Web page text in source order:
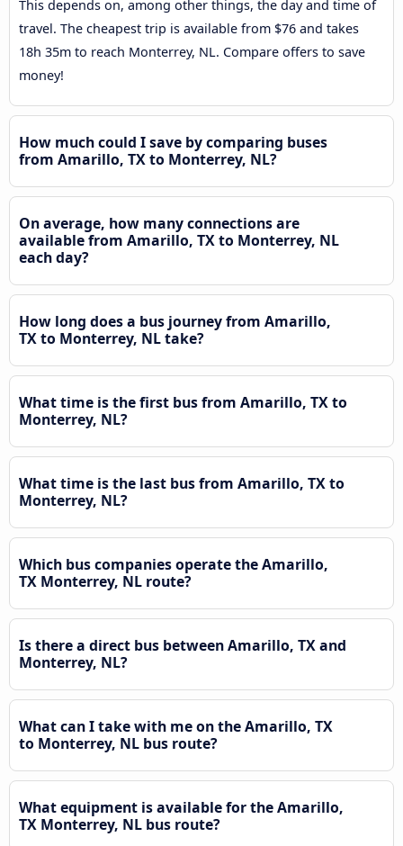
This depends on, among other things, the day and time of
travel. The cheapest trip is available from $76 and takes
18h 35m to reach Monterrey, NL. Compare offers to save
money!
How much could I save by comparing buses
from Amarillo, TX to Monterrey, NL?
On average, how many connections are
available from Amarillo, TX to Monterrey, NL
each day?
How long does a bus journey from Amarillo,
TX to Monterrey, NL take?
What time is the first bus from Amarillo, TX to
Monterrey, NL?
What time is the last bus from Amarillo, TX to
Monterrey, NL?
Which bus companies operate the Amarillo,
TX Monterrey, NL route?
Is there a direct bus between Amarillo, TX and
Monterrey, NL?
What can I take with me on the Amarillo, TX
to Monterrey, NL bus route?
What equipment is available for the Amarillo,
TX Monterrey, NL bus route?